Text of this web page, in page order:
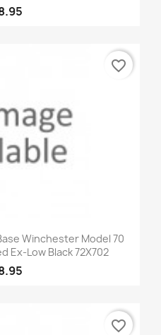
Winchester Model 70
Ex-Low Black 72X702
favorite_border
favorite_border